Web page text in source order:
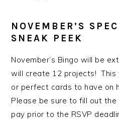
NOVEMBER’S
SNEAK PEEK
November’s Bingo will be
will create 12 projects!
or perfect cards to have on
Please be sure to fill out
pay prior to the RSVP